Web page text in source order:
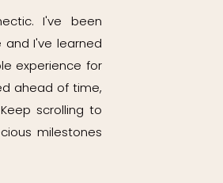
I've been
I've learned
experience for
ahead of time,
scrolling to
milestones